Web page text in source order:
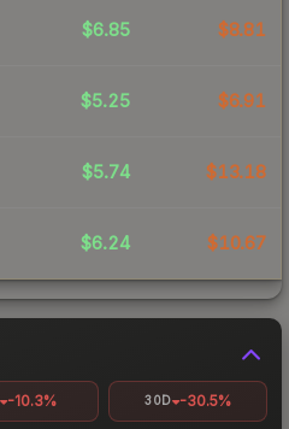
$6.85 $8.81
$5.25 $6.91
$5.74 $13.18
$6.24 $10.67
-10.3% 30D -30.5%